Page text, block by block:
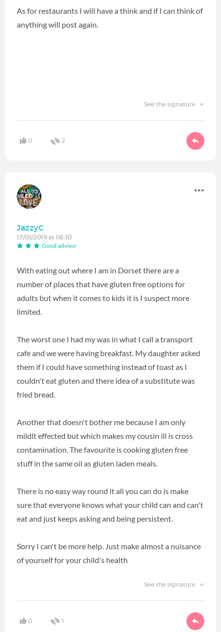
As for restaurants I will have a think and if I can think of
anything will post again.
See the signature
0 2
JazzyC
17/03/2019 at 08:10
Good advisor
With eating out where I am in Dorset there are a
number of places that have gluten free options for
adults but when it comes to kids it is I suspect more
limited.
The worst one I had my was in what I call a transport
cafe and we were having breakfast. My daughter asked
them if I could have something instead of toast as I
couldn't eat gluten and there idea of a substitute was
fried bread.
Another that doesn't bother me because I am only
mildlt effected but which makes my cousin ill is cross
contamination. The favourite is cooking gluten free
stuff in the same oil as gluten laden meals.
There is no easy way round it all you can do is make
sure that everyone knows what your child can and can't
eat and just keeps asking and being persistent.
Sorry I can't be more help. Just make almost a nuisance
of yourself for your child's health
See the signature
0 1